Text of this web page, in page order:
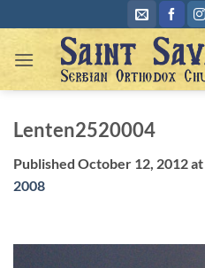
to
content
Lenten2520004
Published October 12, 2012at
2008